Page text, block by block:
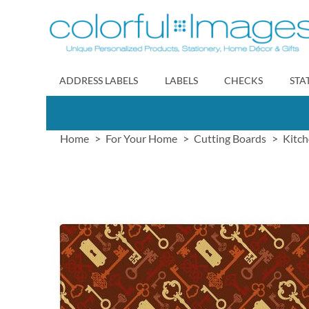
to
Content
ADDRESS LABELS LABELS CHECKS
Home For Your Home Cutting Boards
images
gallery